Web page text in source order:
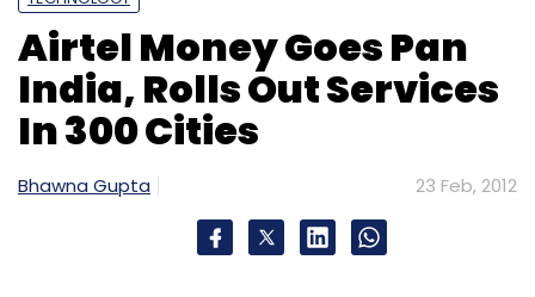
Airtel Money Goes Pan
India, Rolls Out Services
In 300 Cities
Bhawna Gupta 23 Feb, 2012